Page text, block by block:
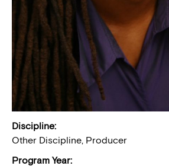
Discipline:
Other Discipline, Producer
Program Year: